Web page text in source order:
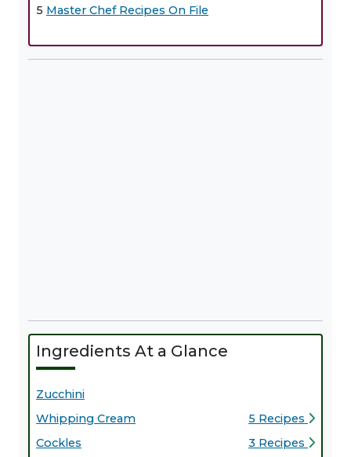
5 Master Chef Recipes On File
Ingredients At a Glance
Zucchini
Whipping Cream
5 Recipes
Cockles
3 Recipes